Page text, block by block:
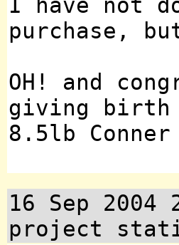
purchase,
OH! and
giving birth
8.5lb
16 Sep
project